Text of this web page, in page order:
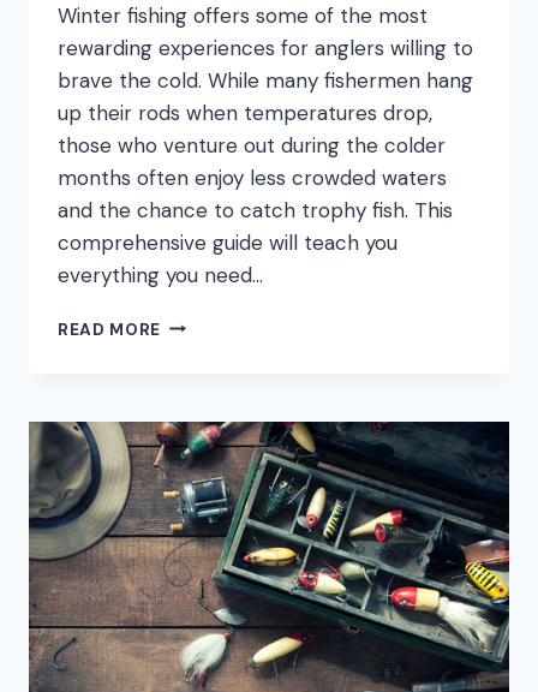
Winter fishing offers some of the most
rewarding experiences for anglers willing to
brave the cold. While many fishermen hang
up their rods when temperatures drop,
those who venture out during the colder
months often enjoy less crowded waters
and the chance to catch trophy fish. This
comprehensive guide will teach you
everything you need…
READ MORE HOW
COLD
WATER:
COMPLETE
WINTER
FISHING
GUIDE
FOR
BEGINNERS